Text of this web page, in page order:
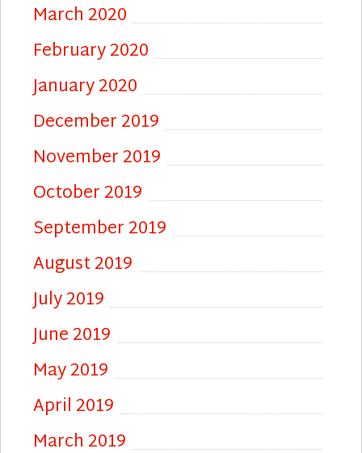
March 2020
February 2020
January 2020
December 2019
November 2019
October 2019
September 2019
August 2019
July 2019
June 2019
May 2019
April 2019
March 2019